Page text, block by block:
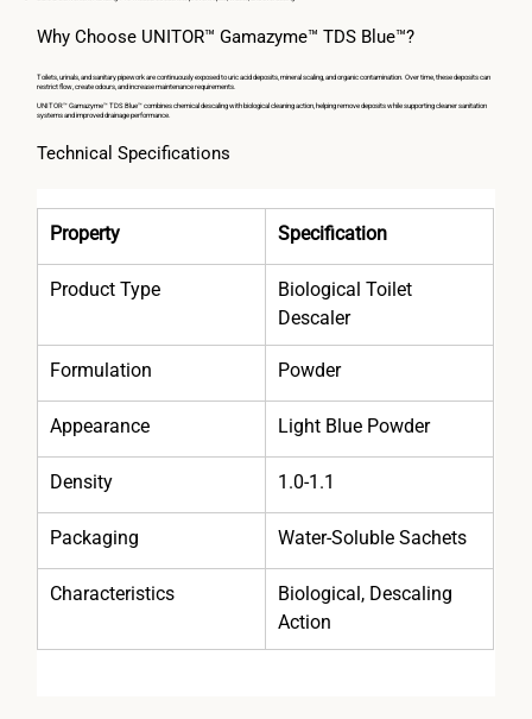
Why Choose UNITOR™ Gamazyme™ TDS Blue™?
Toilets, urinals, and sanitary pipework are continuously exposed to uric acid deposits, mineral scaling, and organic contamination. Over time, these deposits can
restrict flow, create odours, and increase maintenance requirements.
UNITOR™ Gamazyme™ TDS Blue™ combines chemical descaling with biological cleaning action, helping remove deposits while supporting cleaner sanitation
systems and improved drainage performance.
Technical Specifications
Property Specification
Product Type
Biological Toilet
Descaler
Formulation Powder
Appearance Light Blue Powder
Density 1.0-1.1
Packaging Water-Soluble Sachets
Characteristics
Biological, Descaling
Action